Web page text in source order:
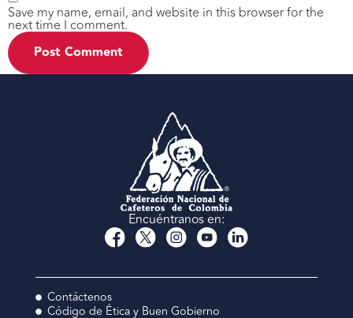
Save my name, email, and website in this browser for the
next time I comment.
Encuéntranos en:
Contáctenos
Código de Ética y Buen Gobierno